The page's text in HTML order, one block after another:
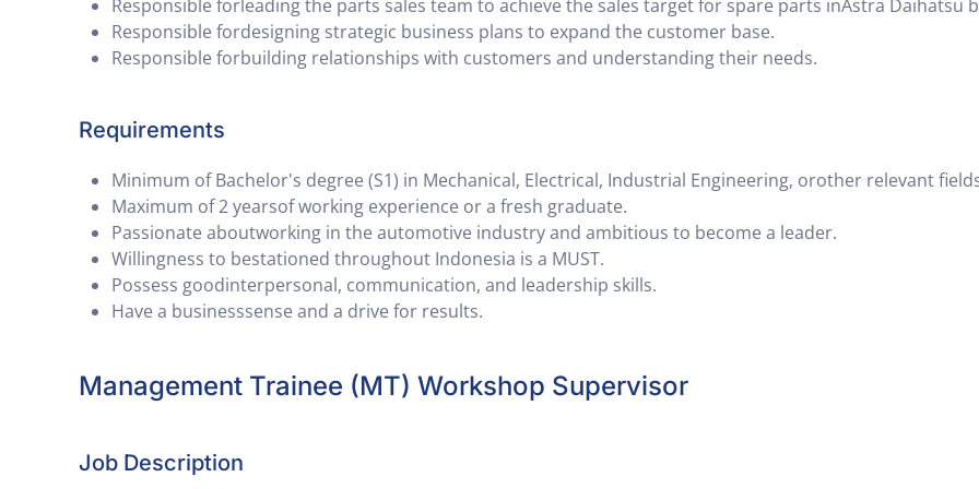
Responsible forleading the parts sales team to achieve the sales target for spare parts inAstra Daihatsu
Responsible fordesigning strategic business plans to expand the customer base.
Responsible forbuilding relationships with customers and understanding their needs.
Requirements
Minimum of Bachelor's degree (S1) in Mechanical, Electrical, Industrial Engineering, orother relevant
Maximum of 2 yearsof working experience or a fresh graduate.
Passionate aboutworking in the automotive industry and ambitious to become a leader.
Willingness to bestationed throughout Indonesia is a MUST.
Possess goodinterpersonal, communication, and leadership skills.
Have a businesssense and a drive for results.
Management Trainee (MT) Workshop Supervisor
Job Description